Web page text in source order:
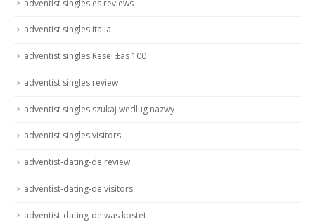
adventist singles es reviews
adventist singles italia
adventist singles ReseГ±as 100
adventist singles review
adventist singles szukaj wedlug nazwy
adventist singles visitors
adventist-dating-de review
adventist-dating-de visitors
adventist-dating-de was kostet